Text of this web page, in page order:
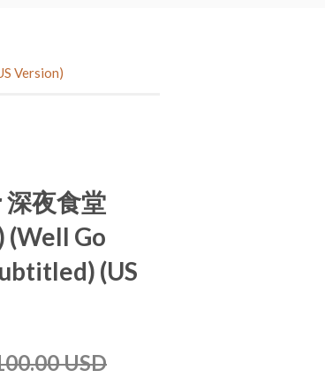
Version)
夜食堂
(Well Go
(US
USD